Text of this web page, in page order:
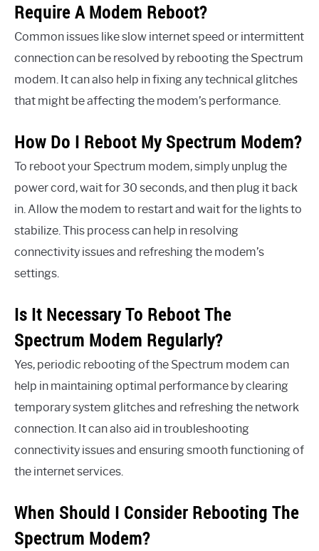
Require A Modem Reboot?
Common issues like slow internet speed or intermittent
connection can be resolved by rebooting the Spectrum
modem. It can also help in fixing any technical glitches
that might be affecting the modem’s performance.
How Do I Reboot My Spectrum Modem?
To reboot your Spectrum modem, simply unplug the
power cord, wait for 30 seconds, and then plug it back
in. Allow the modem to restart and wait for the lights to
stabilize. This process can help in resolving
connectivity issues and refreshing the modem’s
settings.
Is It Necessary To Reboot The
Spectrum Modem Regularly?
Yes, periodic rebooting of the Spectrum modem can
help in maintaining optimal performance by clearing
temporary system glitches and refreshing the network
connection. It can also aid in troubleshooting
connectivity issues and ensuring smooth functioning of
the internet services.
When Should I Consider Rebooting The
Spectrum Modem?